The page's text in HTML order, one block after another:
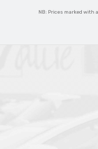
NB: Prices marked with